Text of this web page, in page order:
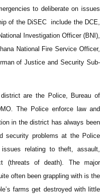
to deliberate on issues
of the DiSEC include the DCE,
Investigation Officer (BNI),
National Fire Service Officer,
of Justice and Security Sub-
are the Police, Bureau of
The Police enforce law and
in the district has always been
security problems at the Police
relating to theft, assault,
(threats of death). The major
often been grappling with is the
farms get destroyed with little